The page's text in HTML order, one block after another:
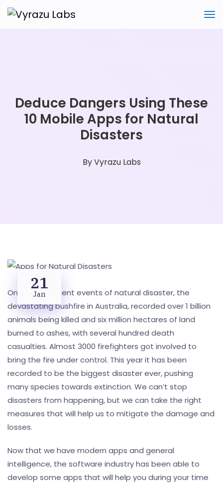
Deduce Dangers Using These
10 Mobile Apps for Natural
Disasters
ByVyrazu Labs
21
Jan
One of the recent events of natural disaster, the
devastating bushfire in Australia, recorded over 1 billion
animals being killed and six million hectares of land
burned to ashes, with several hundred death
casualties. Almost 3000 firefighters got involved to
bring the fire under control. This year it has been
recorded to be the biggest disaster ever, pushing
many species towards extinction. We can’t stop
disasters from happening, but we can take the right
measures that will help us to mitigate the damage and
losses.
Now that we have modern apps and general
intelligence, the software industry has been able to
develop some apps that will help you during your time